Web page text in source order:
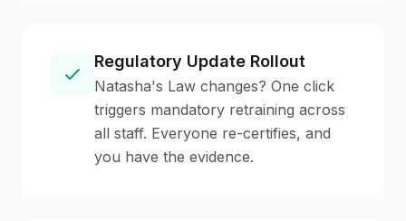
Regulatory Update Rollout
Natasha's Law changes? One click
triggers mandatory retraining across
all staff. Everyone re-certifies, and
you have the evidence.